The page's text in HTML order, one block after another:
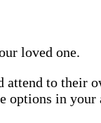
loved one.
to
options in